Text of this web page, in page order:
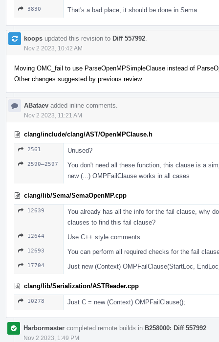
3830 That's a bad place, it should be done in Sema.
koops updated this revision to Diff 557992
Nov 2 2023, 10:42 AM
Moving OMC_fail to use ParseOpenMPSimpleClause instead of
Other changes suggested by previous review.
ABataev added inline comments.
Nov 2 2023, 11:21 AM
clang/include/clang/AST/OpenMPClause.h
2561 Unused?
2590–2597
You don't need all these function, this clause is a
new (...) OMPFailClause works in all cases
clang/lib/Sema/SemaOpenMP.cpp
12639
You already has all the info for the fail clause, why
clauses to find this fail clause?
12644 Use С++ style comments.
12693 You can perform all required checks for the fail
17704 Just new (Context) OMPFailClause(StartLoc,
clang/lib/Serialization/ASTReader.cpp
10278 Just С = new (Context) OMPFailClause();
Harbormaster completed remote builds in B258000: Diff 557992
Nov 2 2023, 1:49 PM